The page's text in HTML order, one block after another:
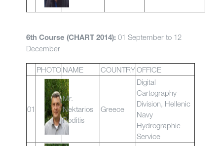
6th Course (CHART 2014): 01 September to 12
December
PHOTO NAME COUNTRYOFFICE
01
Mr.
Nektarios
Roditis
Greece
Digital
Cartography
Division, Hellenic
Navy
Hydrographic
Service